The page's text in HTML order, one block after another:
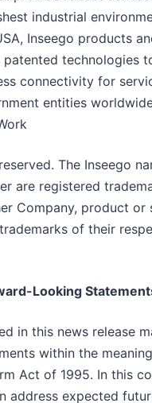
industrial
Inseego products
patented technologies
connectivity for
entities
The Inseego
are registered
Company, product or
of their
Looking
in this news release
within the
Act of 1995. In this
address expected